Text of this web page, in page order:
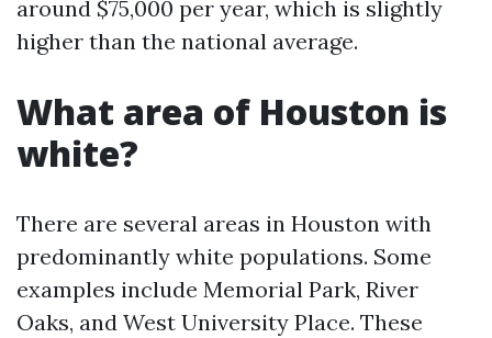
around $75,000 per year, which is slightly
higher than the national average.
What area of Houston is
white?
There are several areas in Houston with
predominantly white populations. Some
examples include Memorial Park, River
Oaks, and West University Place. These